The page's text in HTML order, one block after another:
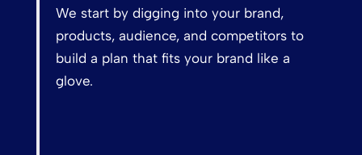
We start by digging into your brand,
products, audience, and competitors to
build a plan that fits your brand like a
glove.